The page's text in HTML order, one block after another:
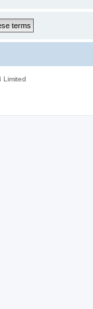
Limited